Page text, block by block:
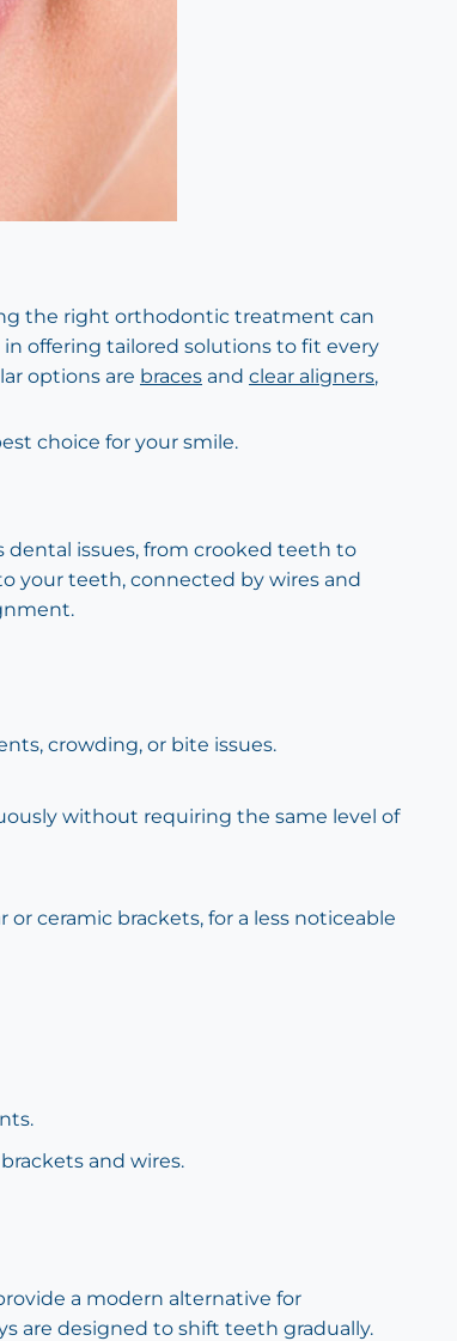
the right orthodontic treatment can
offering tailored solutions to fit every
options are braces and clear aligners,
choice for your smile.
dental issues, from crooked teeth to
your teeth, connected by wires and
crowding, or bite issues.
without requiring the same level of
ceramic brackets, for a less noticeable
and wires.
a modern alternative for
are designed to shift teeth gradually.